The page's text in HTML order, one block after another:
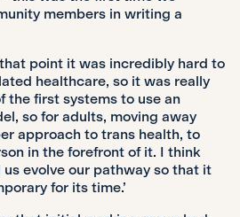
members in writing a
that point it was incredibly hard to
healthcare, so it was really
the first systems to use an
so for adults, moving away
approach to trans health, to
in the forefront of it. I think
evolve our pathway so that it
for its time.’